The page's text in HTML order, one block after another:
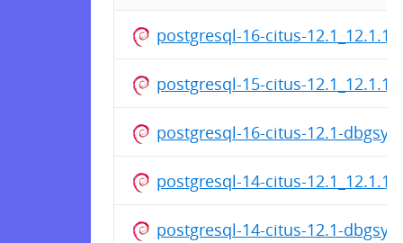
postgresql-16-citus-
postgresql-15-citus-
postgresql-16-citus-12.1-
postgresql-14-citus-
postgresql-14-citus-12.1-